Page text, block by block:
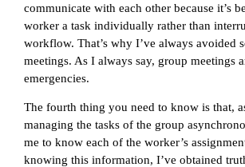
communicate with each other because it’s
worker a task individually rather than
workflow. That’s why I’ve always avoided
meetings. As I always say, group meetings
emergencies.
The fourth thing you need to know is that,
managing the tasks of the group
me to know each of the worker’s
knowing this information, I’ve obtained